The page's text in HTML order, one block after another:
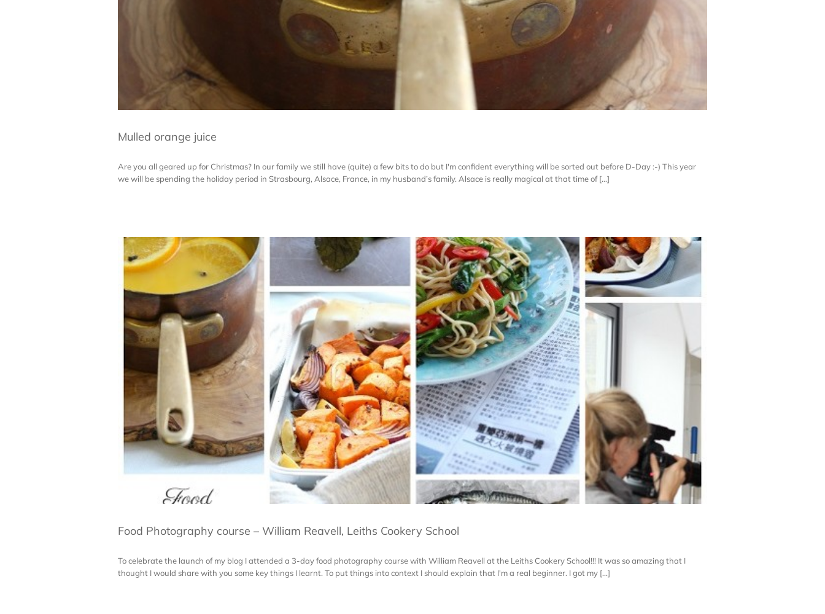
Mulled orange juice
Are you all geared up for Christmas? In our family we still have (quite) a few bits to do but I'm confident everything will be sorted out before D-Day :-) This year
we will be spending the holiday period in Strasbourg, Alsace, France, in my husband’s family. Alsace is really magical at that time of [...]
Food Photography course – William Reavell, Leiths Cookery School
To celebrate the launch of my blog I attended a 3-day food photography course with William Reavell at the Leiths Cookery School!!! It was so amazing that I
thought I would share with you some key things I learnt. To put things into context I should explain that I'm a real beginner. I got my [...]